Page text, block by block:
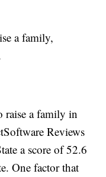
a family,
raise a family in
Reviews
a score of 52.6
One factor that